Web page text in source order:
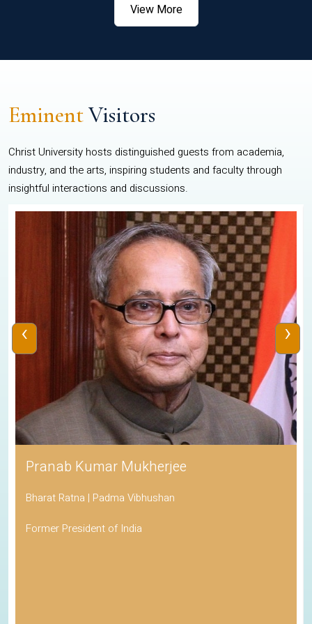
View More
EminentVisitors
Christ University hosts distinguished guests from academia,
industry, and the arts, inspiring students and faculty through
insightful interactions and discussions.
Pranab Kumar Mukherjee
Bharat Ratna | Padma Vibhushan
Former President of India
‹ ›